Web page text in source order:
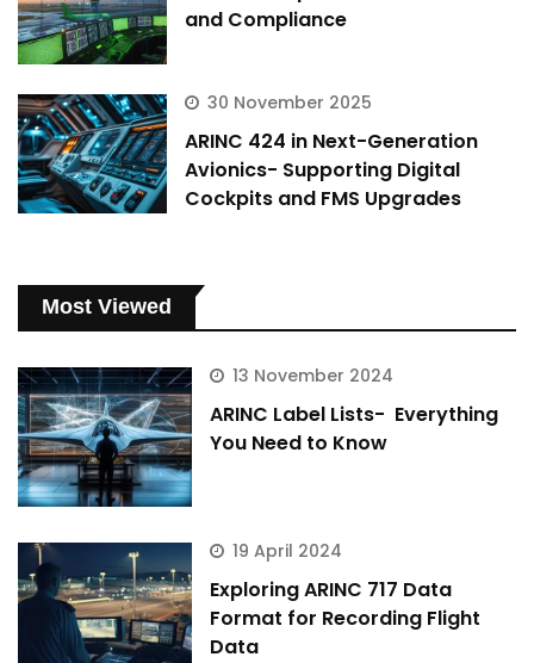
and Compliance
30 November 2025
ARINC 424 in Next-Generation
Avionics- Supporting Digital
Cockpits and FMS Upgrades
Most Viewed
13 November 2024
ARINC Label Lists- Everything
You Need to Know
19 April 2024
Exploring ARINC 717 Data
Format for Recording Flight
Data